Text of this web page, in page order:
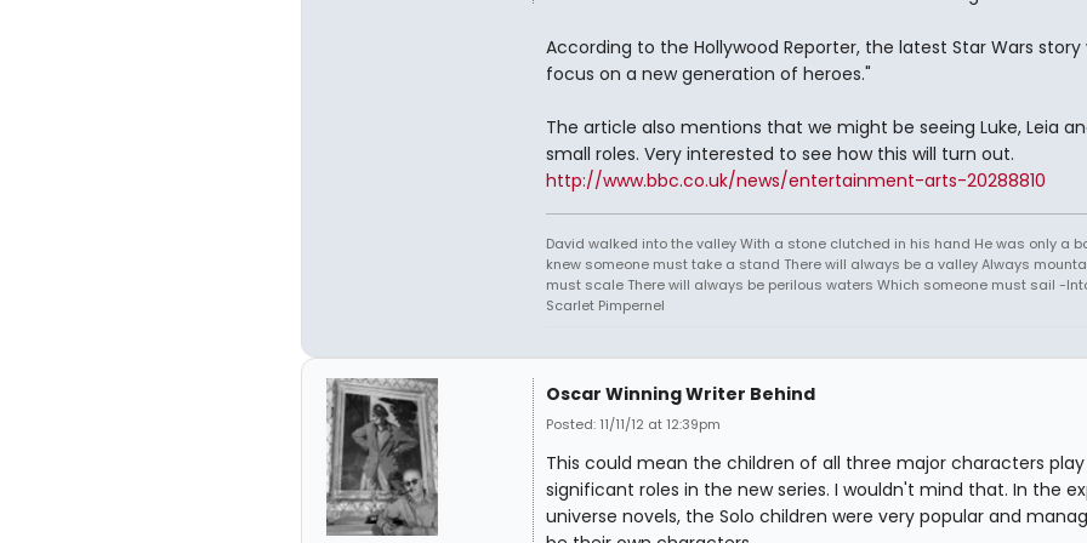
According to the Hollywood Reporter, the latest Star Wars story
focus on a new generation of heroes."
The article also mentions that we might be seeing Luke, Leia
small roles. Very interested to see how this will turn out.
http://www.bbc.co.uk/news/entertainment-arts-20288810
David walked into the valley With a stone clutched in his hand He was only a
knew someone must take a stand There will always be a valley Always
must scale There will always be perilous waters Which someone must sail -
Scarlet Pimpernel
Oscar Winning Writer Behind
Posted: 11/11/12 at 12:39pm
This could mean the children of all three major characters
significant roles in the new series. I wouldn't mind that. In the
universe novels, the Solo children were very popular and